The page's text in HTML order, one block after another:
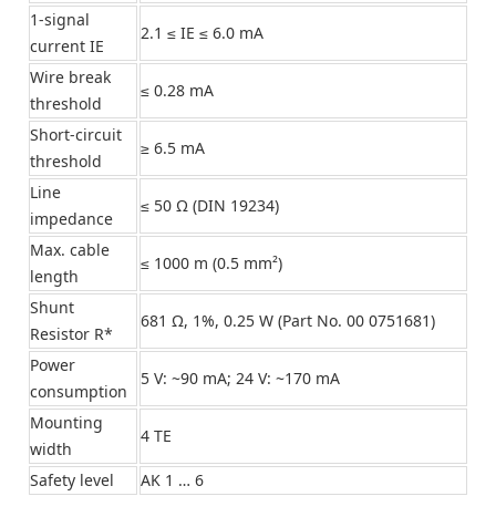
1-signal
current IE
2.1 ≤ IE ≤ 6.0 mA
Wire break
threshold
≤ 0.28 mA
Short-circuit
threshold
≥ 6.5 mA
Line
impedance
≤ 50 Ω (DIN 19234)
Max. cable
length
≤ 1000 m (0.5 mm²)
Shunt
Resistor R*
681 Ω, 1%, 0.25 W (Part No. 00 0751681)
Power
consumption
5 V: ~90 mA; 24 V: ~170 mA
Mounting
width
4 TE
Safety level AK 1 … 6